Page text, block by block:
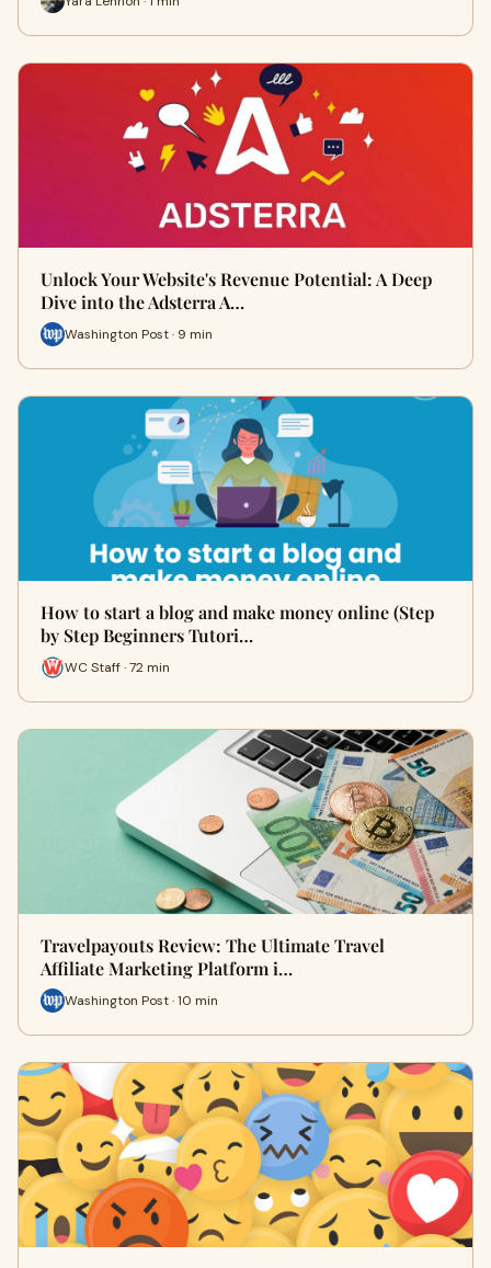
Unlock Your Website's Revenue Potential: A Deep
Dive into the Adsterra A…
Washington Post · 9 min
How to start a blog and make money online (Step
by Step Beginners Tutori…
WC Staff · 72 min
Travelpayouts Review: The Ultimate Travel
Affiliate Marketing Platform i…
Washington Post · 10 min